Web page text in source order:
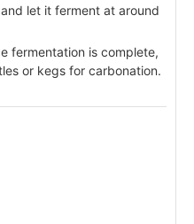
let it ferment at around
fermentation is complete,
or kegs for carbonation.